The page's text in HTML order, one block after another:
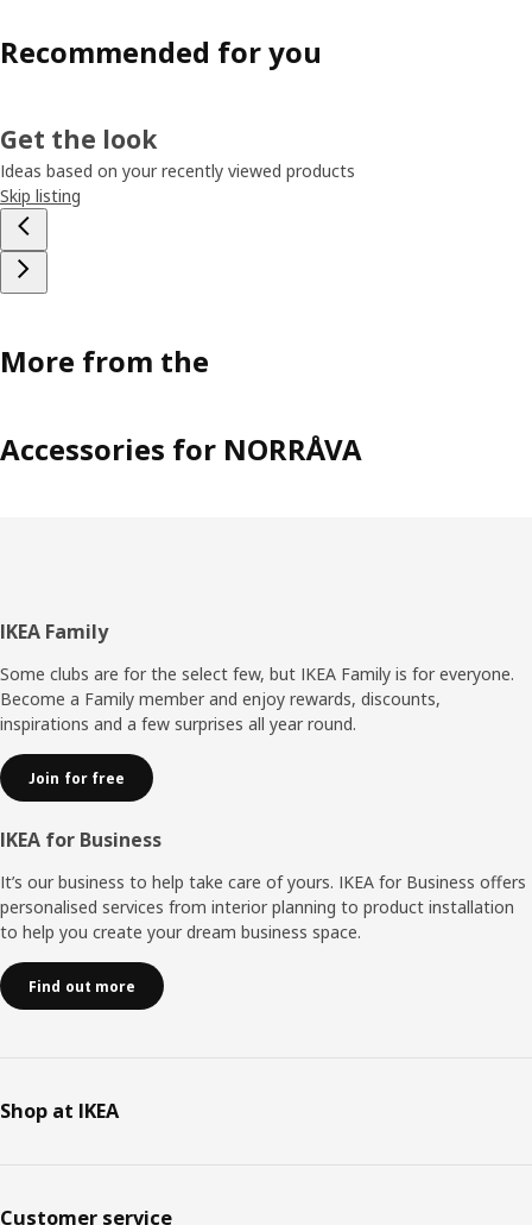
Recommended for you
Get the look
Ideas based on your recently viewed products
Skip listing
More from the
Accessories for NORRÅVA
Footer
IKEA Family
Some clubs are for the select few, but IKEA Family is for everyone.
Become a Family member and enjoy rewards, discounts,
inspirations and a few surprises all year round.
Join for free
IKEA for Business
It’s our business to help take care of yours. IKEA for Business offers
personalised services from interior planning to product installation
to help you create your dream business space.
Find out more
Shop at IKEA
Customer service